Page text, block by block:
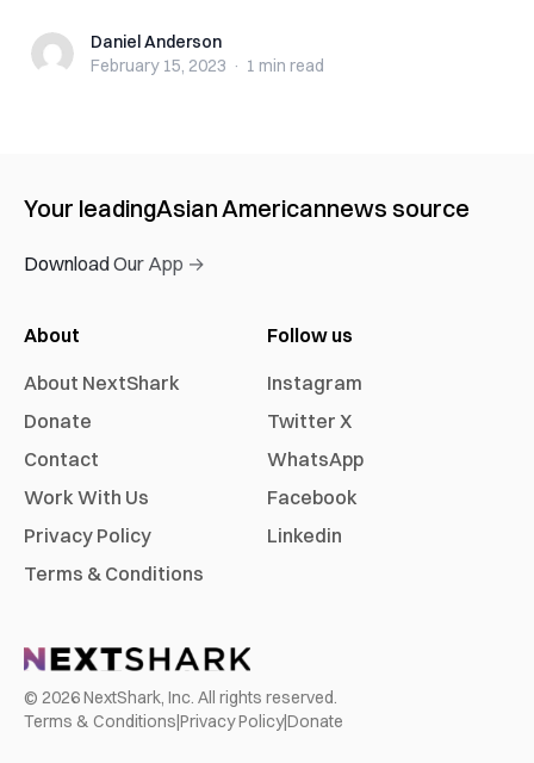
Daniel Anderson
Daniel Anderson
February 15, 2023 · 1 min read
Your leadingAsian Americannews source
Download Our App →
About
About NextShark
Donate
Contact
Work With Us
Privacy Policy
Terms & Conditions
Follow us
Instagram
Twitter X
WhatsApp
Facebook
Linkedin
© 2026NextShark, Inc. All rights reserved.
Terms & Conditions|Privacy Policy|Donate